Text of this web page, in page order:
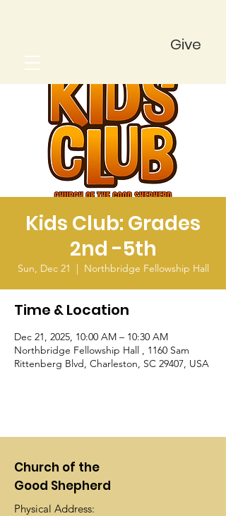
Give
Kids Club: Grades
2nd -5th
Sun, Dec 21
  |
Northbridge Fellowship Hall
Time & Location
Dec 21, 2025, 10:00 AM – 10:30 AM
Northbridge Fellowship Hall , 1160 Sam
Rittenberg Blvd, Charleston, SC 29407, USA
Church of the
Good Shepherd
Physical Address: